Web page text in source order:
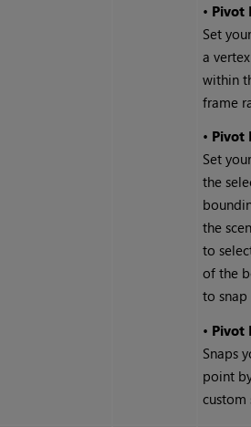
• Pivot
Set
a
within
frame
• Pivot
Set
the
the
to
of the
to
• Pivot
Snaps
point
custom